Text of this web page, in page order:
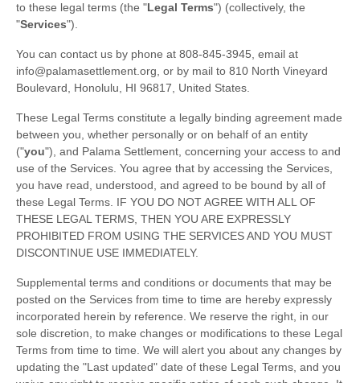
to these legal terms (the "Legal Terms") (collectively, the
"Services").
You can contact us by phone at 808-845-3945, email at
info@palamasettlement.org, or by mail to 810 North Vineyard
Boulevard, Honolulu, HI 96817, United States.
These Legal Terms constitute a legally binding agreement made
between you, whether personally or on behalf of an entity
("you"), and Palama Settlement, concerning your access to and
use of the Services. You agree that by accessing the Services,
you have read, understood, and agreed to be bound by all of
these Legal Terms. IF YOU DO NOT AGREE WITH ALL OF
THESE LEGAL TERMS, THEN YOU ARE EXPRESSLY
PROHIBITED FROM USING THE SERVICES AND YOU MUST
DISCONTINUE USE IMMEDIATELY.
Supplemental terms and conditions or documents that may be
posted on the Services from time to time are hereby expressly
incorporated herein by reference. We reserve the right, in our
sole discretion, to make changes or modifications to these Legal
Terms from time to time. We will alert you about any changes by
updating the "Last updated" date of these Legal Terms, and you